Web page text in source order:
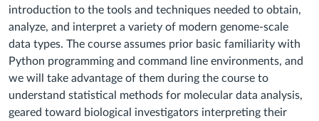
introduction to the tools and techniques needed to obtain,
analyze, and interpret a variety of modern genome‐scale
data types. The course assumes prior basic familiarity with
Python programming and command line environments, and
we will take advantage of them during the course to
understand statistical methods for molecular data analysis,
geared toward biological investigators interpreting their